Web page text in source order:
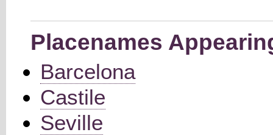
Placenames
Barcelona
Castile
Seville